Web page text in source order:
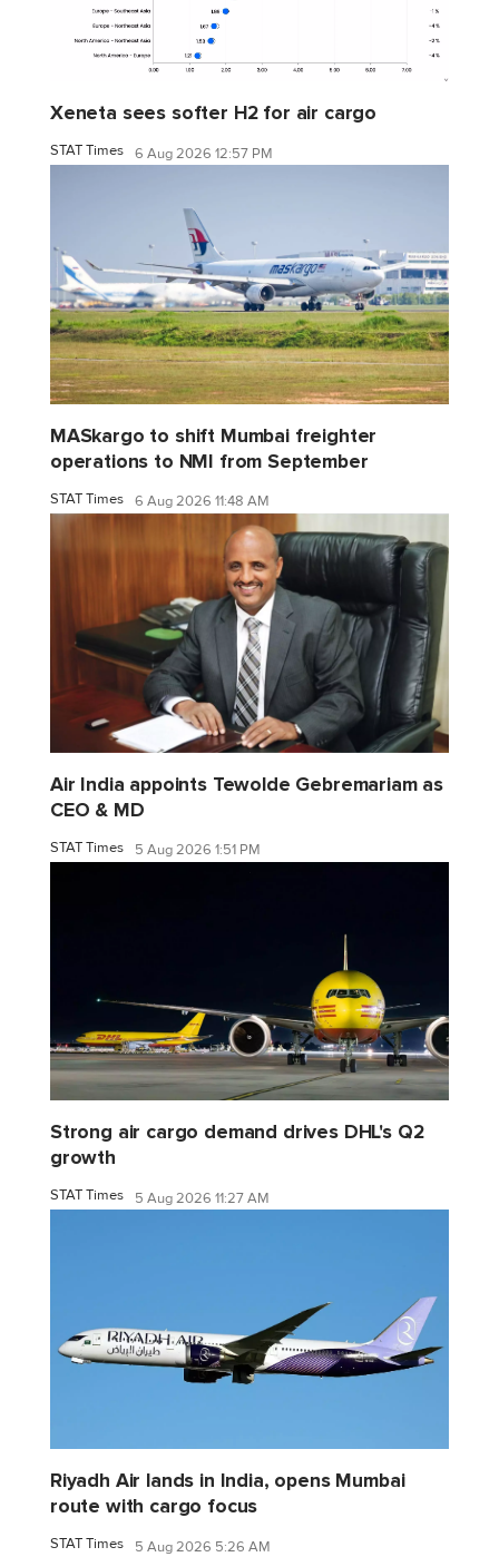
Xeneta sees softer H2 for air cargo
STAT Times 6 Aug 2026 12:57 PM
MASkargo to shift Mumbai freighter
operations to NMI from September
STAT Times 6 Aug 2026 11:48 AM
Air India appoints Tewolde Gebremariam as
CEO & MD
STAT Times 5 Aug 2026 1:51 PM
Strong air cargo demand drives DHL's Q2
growth
STAT Times 5 Aug 2026 11:27 AM
Riyadh Air lands in India, opens Mumbai
route with cargo focus
STAT Times 5 Aug 2026 5:26 AM